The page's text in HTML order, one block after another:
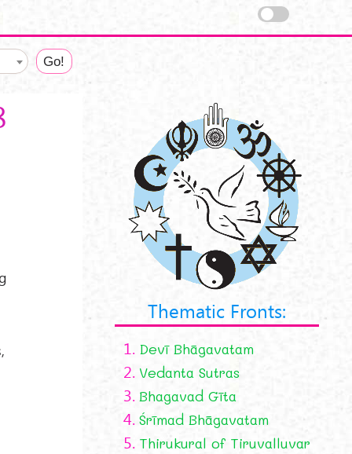
Thematic Fronts:
1. Devī Bhāgavatam
2. Vedanta Sutras
3. Bhagavad Gīta
4. Śrīmad Bhāgavatam
5. Thirukural of Tiruvalluvar